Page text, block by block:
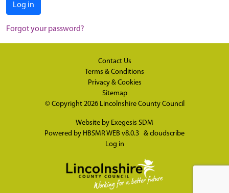
Log in
Forgot your password?
Contact Us
Terms & Conditions
Privacy & Cookies
Sitemap
© Copyright 2026 Lincolnshire County Council
Website by Exegesis SDM
Powered by HBSMR WEB v8.0.3 & cloudscribe
Log in